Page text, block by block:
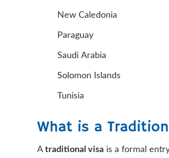
New Caledonia
Paraguay
Saudi Arabia
Solomon Islands
Tunisia
What is a
A traditional visa is a formal